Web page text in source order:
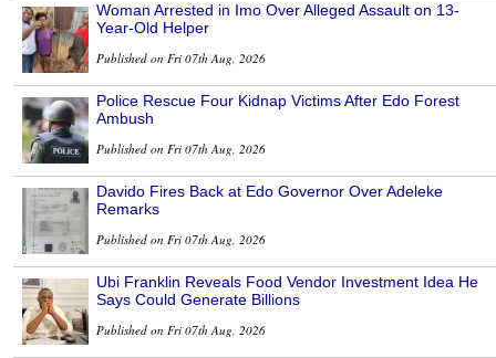
Woman Arrested in Imo Over Alleged Assault on 13-
Year-Old Helper
Published on Fri 07th Aug, 2026
Police Rescue Four Kidnap Victims After Edo Forest
Ambush
Published on Fri 07th Aug, 2026
Davido Fires Back at Edo Governor Over Adeleke
Remarks
Published on Fri 07th Aug, 2026
Ubi Franklin Reveals Food Vendor Investment Idea He
Says Could Generate Billions
Published on Fri 07th Aug, 2026